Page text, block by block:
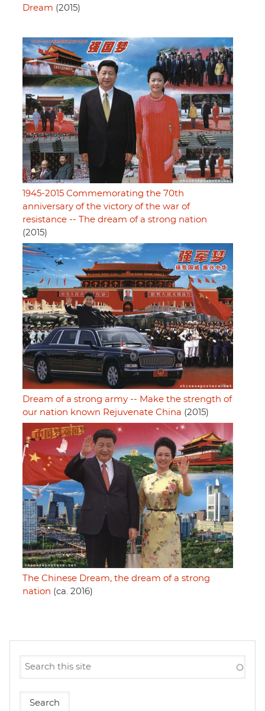
Dream (2015)
1945-2015 Commemorating the 70th
anniversary of the victory of the war of
resistance -- The dream of a strong nation
(2015)
Dream of a strong army -- Make the strength of
our nation known Rejuvenate China (2015)
The Chinese Dream, the dream of a strong
nation (ca. 2016)